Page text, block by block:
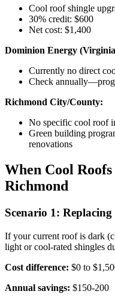
Cool roof shingle
30% credit: $600
Net cost: $1,400
Dominion Energy
Currently no direct
Check
Richmond City/County:
No specific cool roof
Green building
renovations
When Cool
Richmond
Scenario 1:
If your current roof is dark
light or cool-rated shingles
Cost difference: $0 to
Annual savings: $150-200